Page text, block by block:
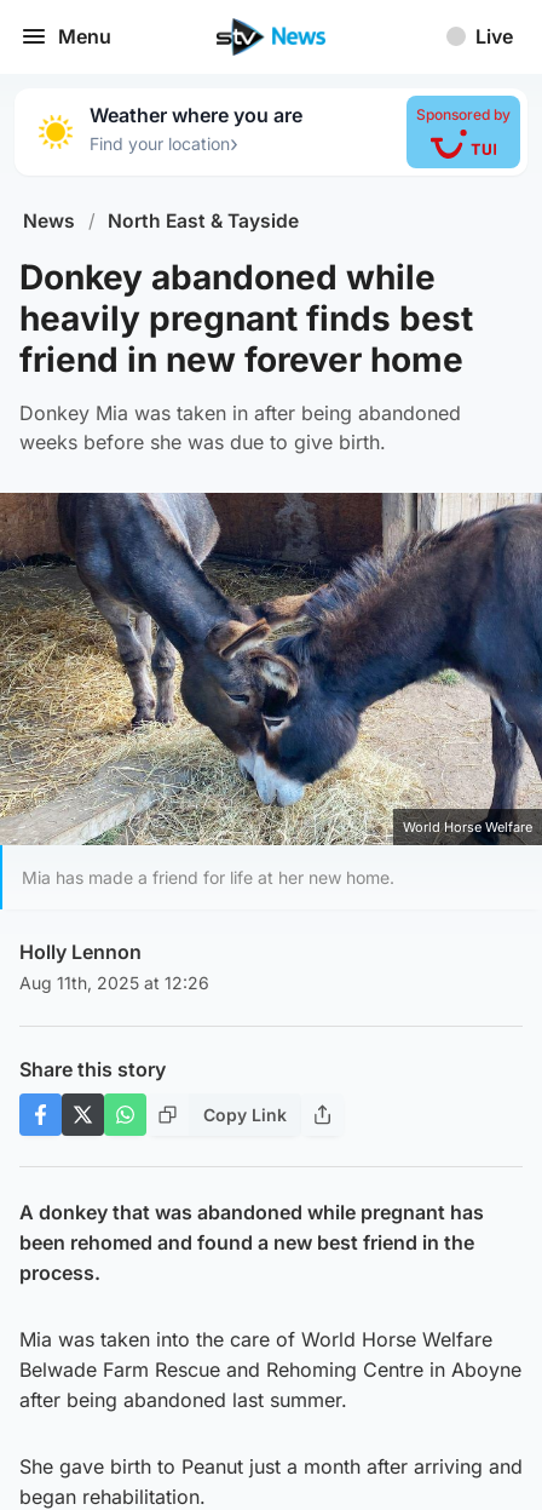
Menu Live
Weather where you are
Find your location›
Sponsored by
News / North East & Tayside
Donkey abandoned while
heavily pregnant finds best
friend in new forever home
Donkey Mia was taken in after being abandoned
weeks before she was due to give birth.
World Horse Welfare
Mia has made a friend for life at her new home.
Holly Lennon
Aug 11th, 2025 at 12:26
Share this story
Copy Link
A donkey that was abandoned while pregnant has
been rehomed and found a new best friend in the
process.
Mia was taken into the care of World Horse Welfare
Belwade Farm Rescue and Rehoming Centre in Aboyne
after being abandoned last summer.
She gave birth to Peanut just a month after arriving and
began rehabilitation.